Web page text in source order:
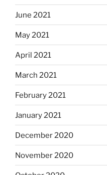
June 2021
May 2021
April 2021
March 2021
February 2021
January 2021
December 2020
November 2020